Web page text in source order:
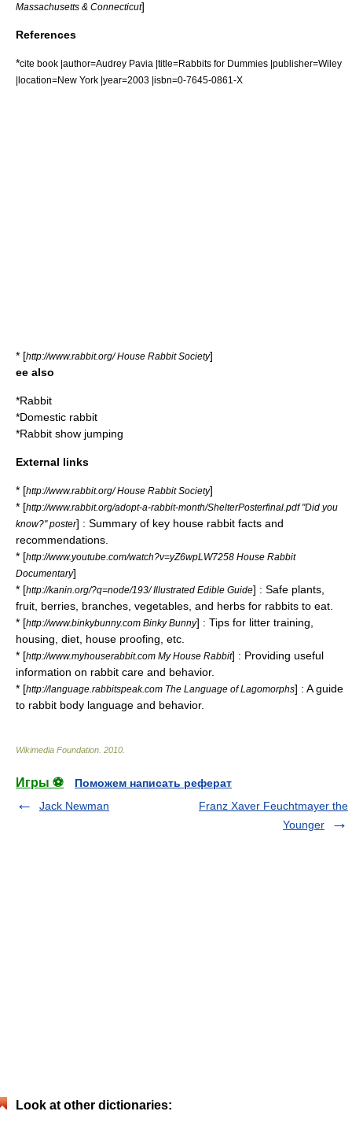
Massachusetts & Connecticut]
References
*cite book |author=Audrey Pavia |title=Rabbits for Dummies |publisher=Wiley
|location=New York |year=2003 |isbn=0-7645-0861-X
* [http://www.rabbit.org/ House Rabbit Society]
ee also
*Rabbit
*Domestic rabbit
*Rabbit show jumping
External links
* [http://www.rabbit.org/ House Rabbit Society]
* [http://www.rabbit.org/adopt-a-rabbit-month/ShelterPosterfinal.pdf "Did you
know?" poster] : Summary of key house rabbit facts and
recommendations.
* [http://www.youtube.com/watch?v=yZ6wpLW7258 House Rabbit
Documentary]
* [http://kanin.org/?q=node/193/ Illustrated Edible Guide] : Safe plants,
fruit, berries, branches, vegetables, and herbs for rabbits to eat.
* [http://www.binkybunny.com Binky Bunny] : Tips for litter training,
housing, diet, house proofing, etc.
* [http://www.myhouserabbit.com My House Rabbit] : Providing useful
information on rabbit care and behavior.
* [http://language.rabbitspeak.com The Language of Lagomorphs] : A guide
to rabbit body language and behavior.
Wikimedia Foundation 2010
Игры ⚽
Поможем написать реферат
Jack Newman
Franz Xaver Feuchtmayer the
Younger
Look at other dictionaries: